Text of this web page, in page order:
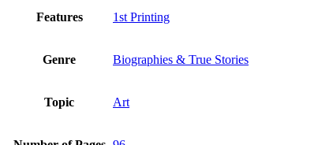
Features 1st Printing
Genre Biographies & True Stories
Topic Art